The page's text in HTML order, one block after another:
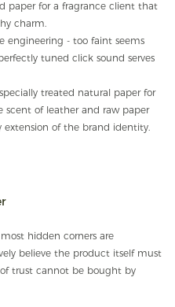
paper for a fragrance client that
charm.
engineering - too faint seems
tuned click sound serves
treated natural paper for
scent of leather and raw paper
of the brand identity.
hidden corners are
believe the product itself must
of trust cannot be bought by